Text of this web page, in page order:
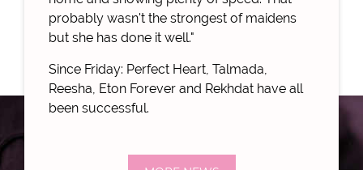
probably wasn't the strongest of maidens
but she has done it well."
Since Friday: Perfect Heart, Talmada,
Reesha, Eton Forever and Rekhdat have all
been successful.